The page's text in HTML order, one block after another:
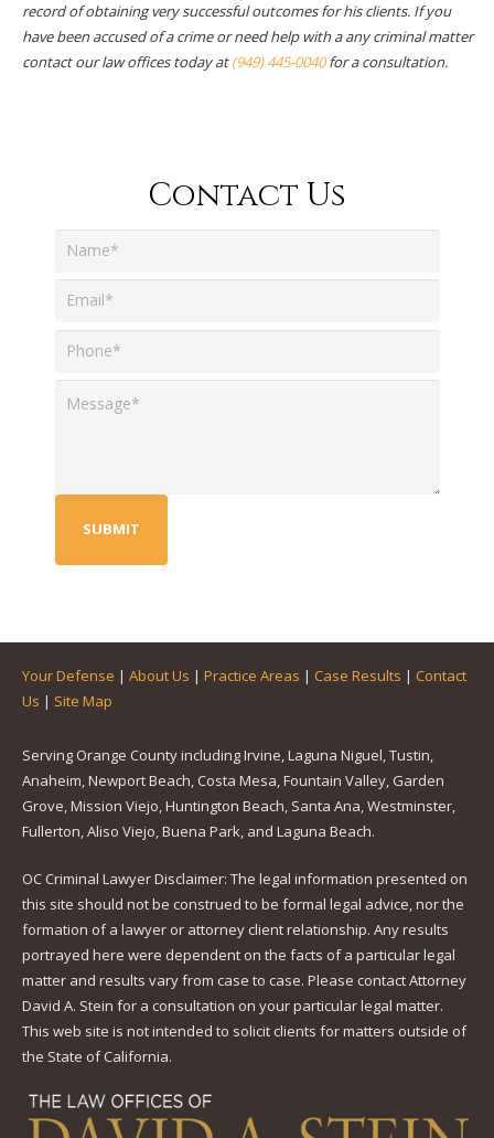
record of obtaining very successful outcomes for his clients. If you
have been accused of a crime or need help with a any criminal matter
contact our law offices today at(949) 445-0040for a consultation.
Contact Us
Your Defense | About Us | Practice Areas | Case Results | Contact
Us | Site Map
Serving Orange County including Irvine, Laguna Niguel, Tustin,
Anaheim, Newport Beach, Costa Mesa, Fountain Valley, Garden
Grove, Mission Viejo, Huntington Beach, Santa Ana, Westminster,
Fullerton, Aliso Viejo, Buena Park, and Laguna Beach.
OC Criminal Lawyer Disclaimer: The legal information presented on
this site should not be construed to be formal legal advice, nor the
formation of a lawyer or attorney client relationship. Any results
portrayed here were dependent on the facts of a particular legal
matter and results vary from case to case. Please contact Attorney
David A. Stein for a consultation on your particular legal matter.
This web site is not intended to solicit clients for matters outside of
the State of California.